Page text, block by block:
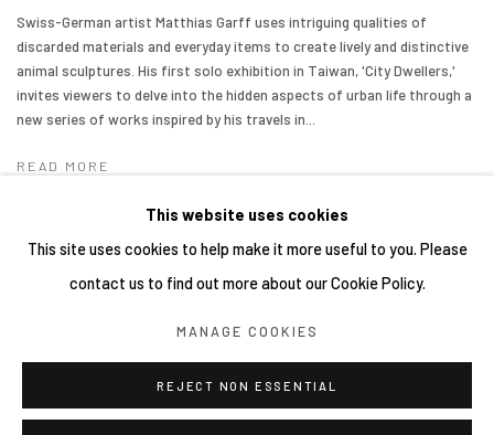
Swiss-German artist Matthias Garff uses intriguing qualities of
discarded materials and everyday items to create lively and distinctive
animal sculptures. His first solo exhibition in Taiwan, 'City Dwellers,'
invites viewers to delve into the hidden aspects of urban life through a
new series of works inspired by his travels in...
READ MORE
COPYRIGHT © 2026 YIRI ARTS, BACK_Y & YIRI JAKARTA.
ALL RIGHTS RESERVED.
This website uses cookies
This site uses cookies to help make it more useful to you. Please
contact us to find out more about our Cookie Policy.
MANAGE COOKIES
REJECT NON ESSENTIAL